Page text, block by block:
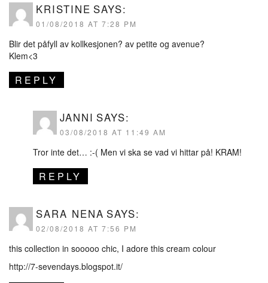
KRISTINE SAYS:
01/08/2018 AT 7:28 PM
Blir det påfyll av kollkesjonen? av petite og avenue?
Klem<3
REPLY
JANNI SAYS:
03/08/2018 AT 11:49 AM
Tror inte det… :-( Men vi ska se vad vi hittar på! KRAM!
REPLY
SARA NENA SAYS:
02/08/2018 AT 7:56 PM
this collection in sooooo chic, I adore this cream colour
http://7-sevendays.blogspot.it/